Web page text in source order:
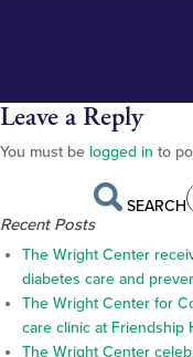
Leave a Reply
You must be logged in to
SEARCH
Recent Posts
The Wright Center
diabetes care and
The Wright Center for
care clinic at Friendship
The Wright Center